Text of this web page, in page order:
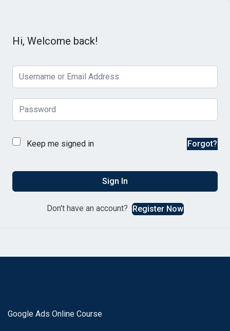
Hi, Welcome back!
Keep me signed in Forgot?
Sign In
Don't have an account? Register Now
Google Ads Online Course